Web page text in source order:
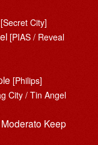
[Secret City]
[PIAS / Reveal
[Philips]
City / Tin Angel
Keep